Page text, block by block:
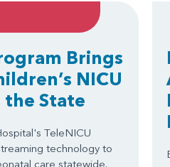
Brings
NICU
the State
TeleNICU
technology to
care statewide.